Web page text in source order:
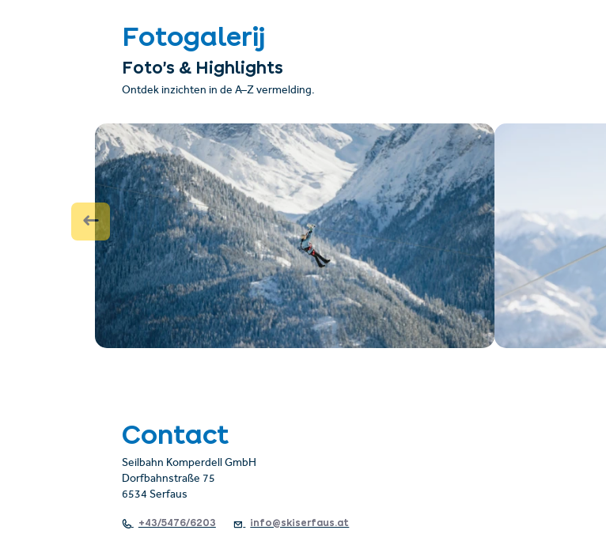
Fotogalerij
Foto’s & Highlights
Ontdek inzichten in de A–Z vermelding.
Contact
Seilbahn Komperdell GmbH
Dorfbahnstraße 75
6534 Serfaus
+43/5476/6203 info@skiserfaus.at